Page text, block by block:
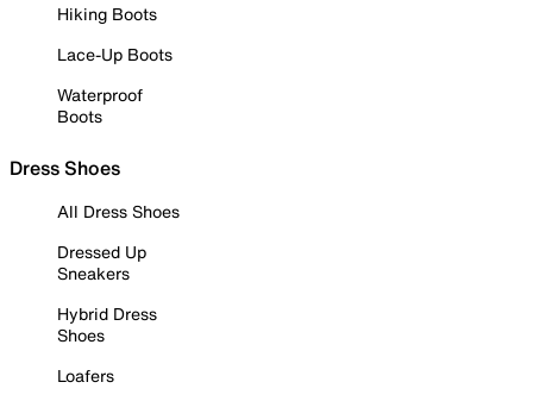
Hiking Boots
Lace-Up Boots
Waterproof
Boots
Dress Shoes
All Dress Shoes
Dressed Up
Sneakers
Hybrid Dress
Shoes
Loafers